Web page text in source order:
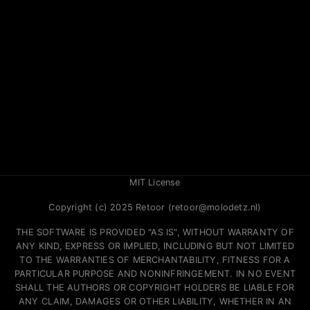
MIT License
Copyright (c) 2025 Retoor (retoor@molodetz.nl)
THE SOFTWARE IS PROVIDED "AS IS", WITHOUT WARRANTY OF
ANY KIND, EXPRESS OR IMPLIED, INCLUDING BUT NOT LIMITED
TO THE WARRANTIES OF MERCHANTABILITY, FITNESS FOR A
PARTICULAR PURPOSE AND NONINFRINGEMENT. IN NO EVENT
SHALL THE AUTHORS OR COPYRIGHT HOLDERS BE LIABLE FOR
ANY CLAIM, DAMAGES OR OTHER LIABILITY, WHETHER IN AN